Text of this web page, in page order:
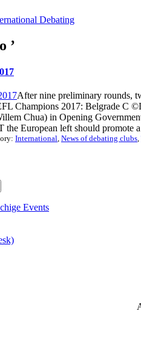
Debating
’
After nine preliminary rounds,
Champions 2017: Belgrade C
Chua) in Opening
European left should promote
International, News of debating clubs,
Events